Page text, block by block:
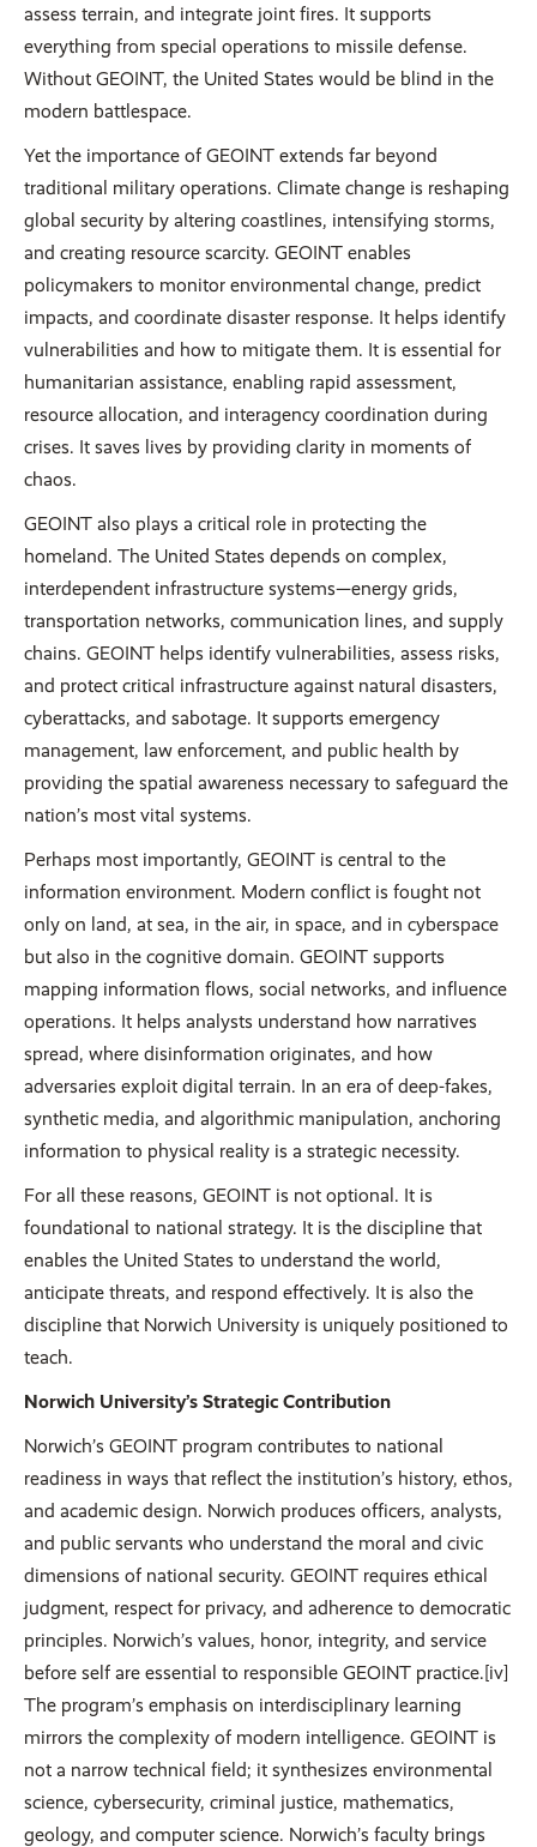
assess terrain, and integrate joint fires. It supports
everything from special operations to missile defense.
Without GEOINT, the United States would be blind in the
modern battlespace.
Yet the importance of GEOINT extends far beyond
traditional military operations. Climate change is reshaping
global security by altering coastlines, intensifying storms,
and creating resource scarcity. GEOINT enables
policymakers to monitor environmental change, predict
impacts, and coordinate disaster response. It helps identify
vulnerabilities and how to mitigate them. It is essential for
humanitarian assistance, enabling rapid assessment,
resource allocation, and interagency coordination during
crises. It saves lives by providing clarity in moments of
chaos.
GEOINT also plays a critical role in protecting the
homeland. The United States depends on complex,
interdependent infrastructure systems—energy grids,
transportation networks, communication lines, and supply
chains. GEOINT helps identify vulnerabilities, assess risks,
and protect critical infrastructure against natural disasters,
cyberattacks, and sabotage. It supports emergency
management, law enforcement, and public health by
providing the spatial awareness necessary to safeguard the
nation’s most vital systems.
Perhaps most importantly, GEOINT is central to the
information environment. Modern conflict is fought not
only on land, at sea, in the air, in space, and in cyberspace
but also in the cognitive domain. GEOINT supports
mapping information flows, social networks, and influence
operations. It helps analysts understand how narratives
spread, where disinformation originates, and how
adversaries exploit digital terrain. In an era of deep-fakes,
synthetic media, and algorithmic manipulation, anchoring
information to physical reality is a strategic necessity.
For all these reasons, GEOINT is not optional. It is
foundational to national strategy. It is the discipline that
enables the United States to understand the world,
anticipate threats, and respond effectively. It is also the
discipline that Norwich University is uniquely positioned to
teach.
Norwich University’s Strategic Contribution
Norwich’s GEOINT program contributes to national
readiness in ways that reflect the institution’s history, ethos,
and academic design. Norwich produces officers, analysts,
and public servants who understand the moral and civic
dimensions of national security. GEOINT requires ethical
judgment, respect for privacy, and adherence to democratic
principles. Norwich’s values, honor, integrity, and service
before self are essential to responsible GEOINT practice.[iv]
The program’s emphasis on interdisciplinary learning
mirrors the complexity of modern intelligence. GEOINT is
not a narrow technical field; it synthesizes environmental
science, cybersecurity, criminal justice, mathematics,
geology, and computer science. Norwich’s faculty brings